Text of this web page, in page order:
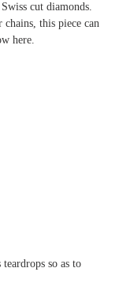
cut diamonds.
this piece can
here.
so as to